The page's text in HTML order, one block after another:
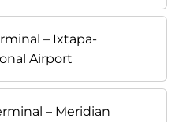
– Ixtapa-
Airport
– Meridian